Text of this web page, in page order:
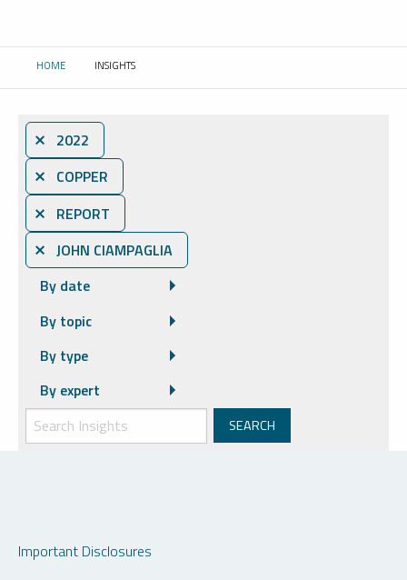
HOME CURRENT:
INSIGHTS
⨯ 2022
⨯ COPPER
⨯ REPORT
⨯ JOHN CIAMPAGLIA
By date
By topic
By type
By expert
Important Disclosures